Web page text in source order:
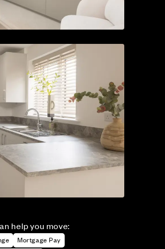
help you move:
Mortgage Pay